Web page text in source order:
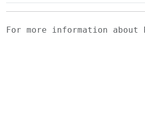
For more information